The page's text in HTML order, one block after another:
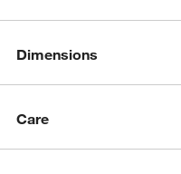
Dimensions
Care